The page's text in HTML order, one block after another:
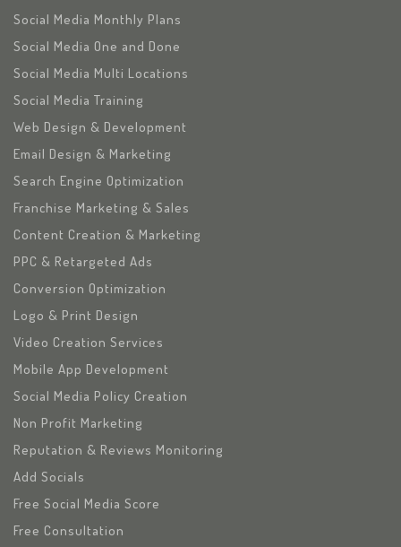
Social Media Monthly Plans
Social Media One and Done
Social Media Multi Locations
Social Media Training
Web Design & Development
Email Design & Marketing
Search Engine Optimization
Franchise Marketing & Sales
Content Creation & Marketing
PPC & Retargeted Ads
Conversion Optimization
Logo & Print Design
Video Creation Services
Mobile App Development
Social Media Policy Creation
Non Profit Marketing
Reputation & Reviews Monitoring
Add Socials
Free Social Media Score
Free Consultation